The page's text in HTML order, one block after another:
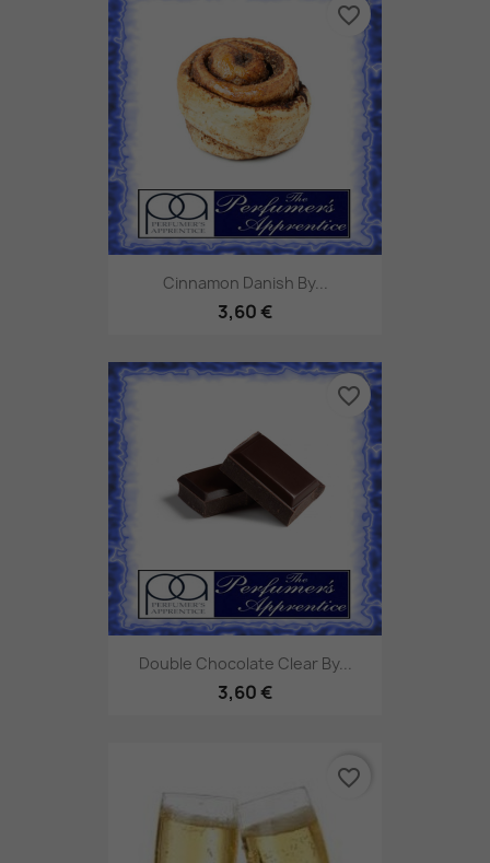
Cinnamon Danish By...
3,60 €
favorite_border
Double Chocolate Clear By...
3,60 €
favorite_border
favorite_border